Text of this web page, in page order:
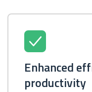
Enhanced
productivity